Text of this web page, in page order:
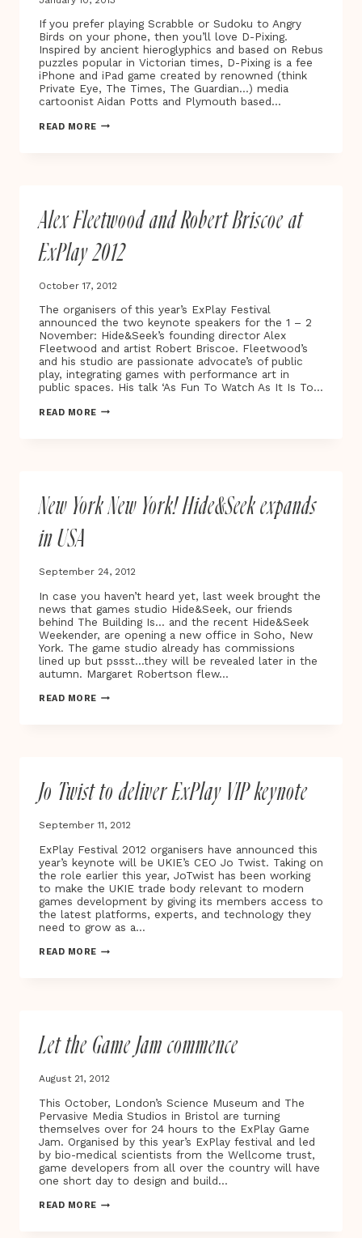
If you prefer playing Scrabble or Sudoku to Angry
Birds on your phone, then you’ll love D-Pixing.
Inspired by ancient hieroglyphics and based on Rebus
puzzles popular in Victorian times, D-Pixing is a fee
iPhone and iPad game created by renowned (think
Private Eye, The Times, The Guardian…) media
cartoonist Aidan Potts and Plymouth based…
READ MORED-
Alex Fleetwood and Robert Briscoe at
ExPlay 2012
October 17, 2012
The organisers of this year’s ExPlay Festival
announced the two keynote speakers for the 1 – 2
November: Hide&Seek’s founding director Alex
Fleetwood and artist Robert Briscoe. Fleetwood’s
and his studio are passionate advocate’s of public
play, integrating games with performance art in
public spaces. His talk ‘As Fun To Watch As It Is To…
READ MOREALEX
2012
New York New York! Hide&Seek expands
in USA
September 24, 2012
In case you haven’t heard yet, last week brought the
news that games studio Hide&Seek, our friends
behind The Building Is… and the recent Hide&Seek
Weekender, are opening a new office in Soho, New
York. The game studio already has commissions
lined up but pssst…they will be revealed later in the
autumn. Margaret Robertson flew…
READ MORENEW
USA
Jo Twist to deliver ExPlay VIP keynote
September 11, 2012
ExPlay Festival 2012 organisers have announced this
year’s keynote will be UKIE’s CEO Jo Twist. Taking on
the role earlier this year, JoTwist has been working
to make the UKIE trade body relevant to modern
games development by giving its members access to
the latest platforms, experts, and technology they
need to grow as a…
READ MOREJO
Let the Game Jam commence
August 21, 2012
This October, London’s Science Museum and The
Pervasive Media Studios in Bristol are turning
themselves over for 24 hours to the ExPlay Game
Jam. Organised by this year’s ExPlay festival and led
by bio-medical scientists from the Wellcome trust,
game developers from all over the country will have
one short day to design and build…
READ MORELET